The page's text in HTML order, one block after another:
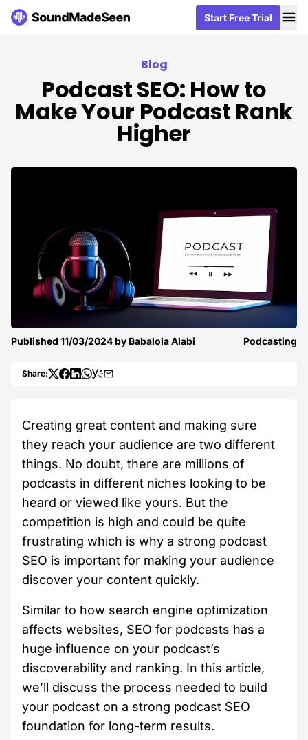
Start Free Trial
Start Free Trial
Blog
Podcast SEO: How to
Make Your Podcast Rank
Higher
Published 11/03/2024by Babalola Alabi Podcasting
Share:
Creating great content and making sure
they reach your audience are two different
things. No doubt, there are millions of
podcasts in different niches looking to be
heard or viewed like yours. But the
competition is high and could be quite
frustrating which is why a strong podcast
SEO is important for making your audience
discover your content quickly.
Similar to how search engine optimization
affects websites, SEO for podcasts has a
huge influence on your podcast’s
discoverability and ranking. In this article,
we’ll discuss the process needed to build
your podcast on a strong podcast SEO
foundation for long-term results.